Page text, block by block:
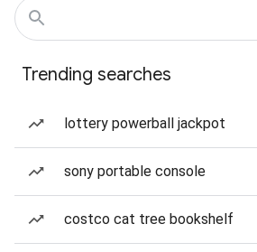
Trending searches
lottery powerball jackpot
sony portable console
costco cat tree bookshelf